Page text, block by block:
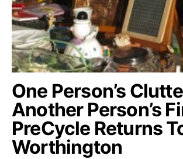
One Person’s
Another Person’s
PreCycle Returns
Worthington